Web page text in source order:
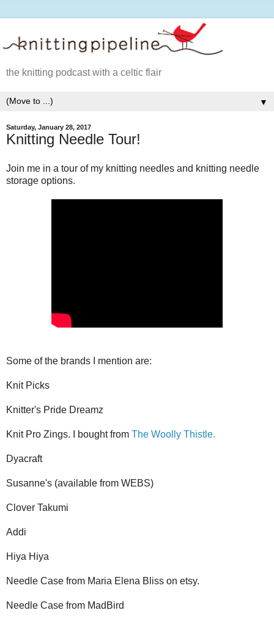
the knitting podcast with a celtic flair
▼
Saturday, January 28, 2017
Knitting Needle Tour!
Join me in a tour of my knitting needles and knitting needle
storage options.
Some of the brands I mention are:
Knit Picks
Knitter's Pride Dreamz
Knit Pro Zings. I bought from The Woolly Thistle.
Dyacraft
Susanne's (available from WEBS)
Clover Takumi
Addi
Hiya Hiya
Needle Case from Maria Elena Bliss on etsy.
Needle Case from MadBird